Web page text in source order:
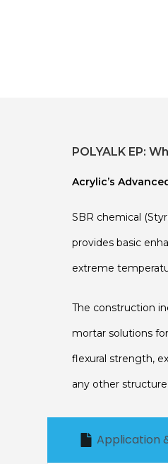
POLYALK EP:
Acrylic’s
SBR chemical
provides basic
extreme
The construction
mortar solutions
flexural strength,
any other
Application